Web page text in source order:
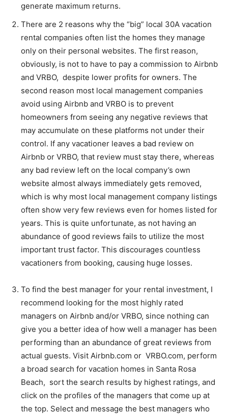
generate maximum returns.
There are 2 reasons why the “big” local 30A vacation
rental companies often list the homes they manage
only on their personal websites. The first reason,
obviously, is not to have to pay a commission to Airbnb
and VRBO, despite lower profits for owners. The
second reason most local management companies
avoid using Airbnb and VRBO is to prevent
homeowners from seeing any negative reviews that
may accumulate on these platforms not under their
control. If any vacationer leaves a bad review on
Airbnb or VRBO, that review must stay there, whereas
any bad review left on the local company’s own
website almost always immediately gets removed,
which is why most local management company listings
often show very few reviews even for homes listed for
years. This is quite unfortunate, as not having an
abundance of good reviews fails to utilize the most
important trust factor. This discourages countless
vacationers from booking, causing huge losses.
To find the best manager for your rental investment, I
recommend looking for the most highly rated
managers on Airbnb and/or VRBO, since nothing can
give you a better idea of how well a manager has been
performing than an abundance of great reviews from
actual guests. Visit Airbnb.com or VRBO.com, perform
a broad search for vacation homes in Santa Rosa
Beach, sort the search results by highest ratings, and
click on the profiles of the managers that come up at
the top. Select and message the best managers who